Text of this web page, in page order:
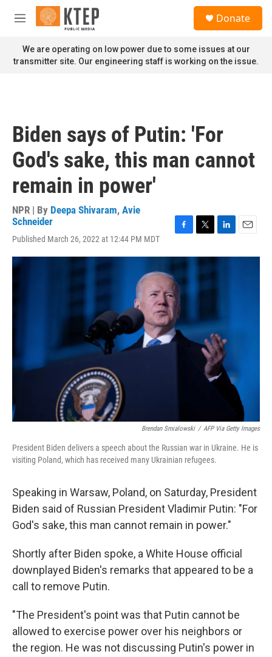
Skip to main content
M
n
u
Donate
We are operating on low power due to some issues at our
transmitter site. Our engineering staff is working on the issue.
Biden says of Putin: 'For
God's sake, this man cannot
remain in power'
NPR | By Deepa Shivaram, Avie
Schneider
Published March 26, 2022 at 12:44 PM MDT
c
e
b
o
o
k
i
t
e
n
a
Brendan Smialowski / AFP Via Getty Images
President Biden delivers a speech about the Russian war in Ukraine. He is
visiting Poland, which has received many Ukrainian refugees.
Speaking in Warsaw, Poland, on Saturday, President
Biden said of Russian President Vladimir Putin: "For
God's sake, this man cannot remain in power."
Shortly after Biden spoke, a White House official
downplayed Biden's remarks that appeared to be a
call to remove Putin.
"The President's point was that Putin cannot be
allowed to exercise power over his neighbors or
the region. He was not discussing Putin's power in